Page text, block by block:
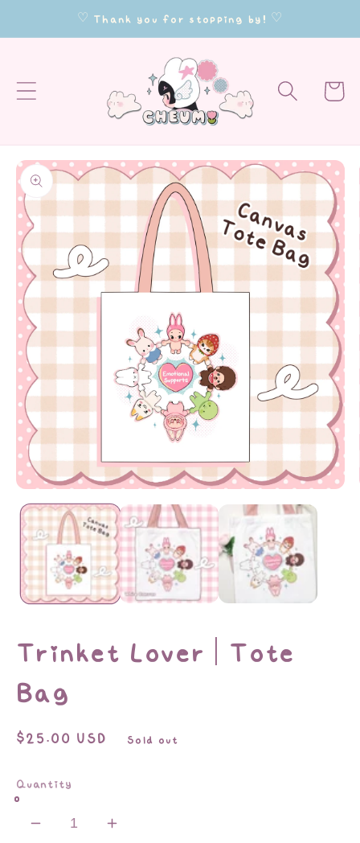
Skip to♡ Thank you for stopping by! ♡
Cart
Skip to
product
information
media
in
modal
Trinket Lover | Tote
Bag
Regular
$25.00 USD Sold out
Quantity
DecreaseIncrease